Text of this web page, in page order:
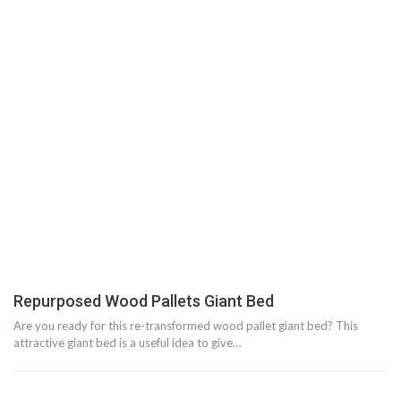
Repurposed Wood Pallets Giant Bed
Are you ready for this re-transformed wood pallet giant bed? This
attractive giant bed is a useful idea to give…